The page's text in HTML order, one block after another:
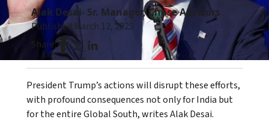
Alak Desai- Sr. Manager, Chase Advisors
Published:March 12, 2025
Share:
President Trump’s actions will disrupt these efforts,
with profound consequences not only for India but
for the entire Global South, writes Alak Desai.